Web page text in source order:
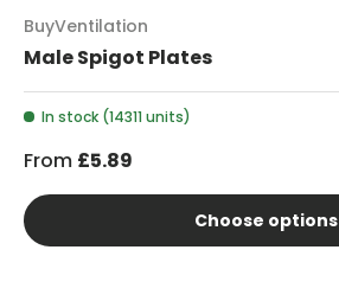
BuyVentilation
Male Spigot Plates
In stock (14311 units)
From £5.89
Choose options